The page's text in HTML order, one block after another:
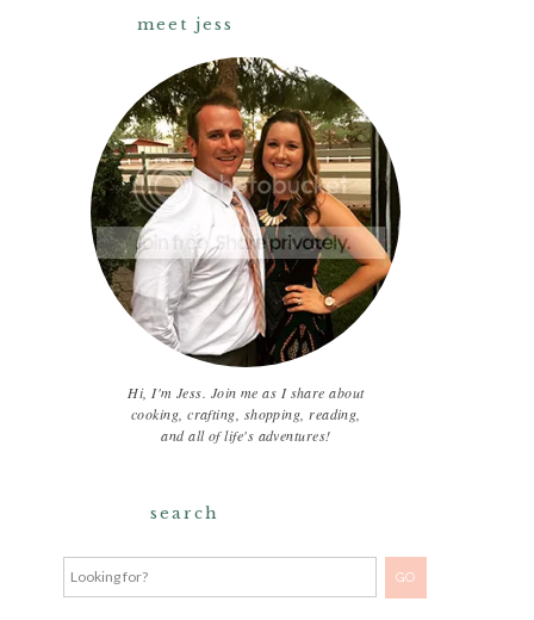
meet jess
Hi, I'm Jess. Join me as I share about
cooking, crafting, shopping, reading,
and all of life's adventures!
search